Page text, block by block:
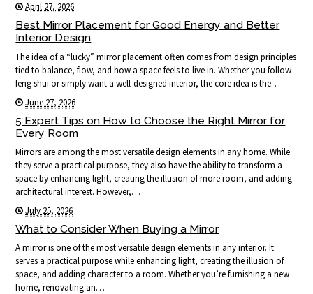
April 27, 2026
Best Mirror Placement for Good Energy and Better
Interior Design
The idea of a “lucky” mirror placement often comes from design principles
tied to balance, flow, and how a space feels to live in. Whether you follow
feng shui or simply want a well-designed interior, the core idea is the…
June 27, 2026
5 Expert Tips on How to Choose the Right Mirror for
Every Room
Mirrors are among the most versatile design elements in any home. While
they serve a practical purpose, they also have the ability to transform a
space by enhancing light, creating the illusion of more room, and adding
architectural interest. However,…
July 25, 2026
What to Consider When Buying a Mirror
A mirror is one of the most versatile design elements in any interior. It
serves a practical purpose while enhancing light, creating the illusion of
space, and adding character to a room. Whether you’re furnishing a new
home, renovating an…